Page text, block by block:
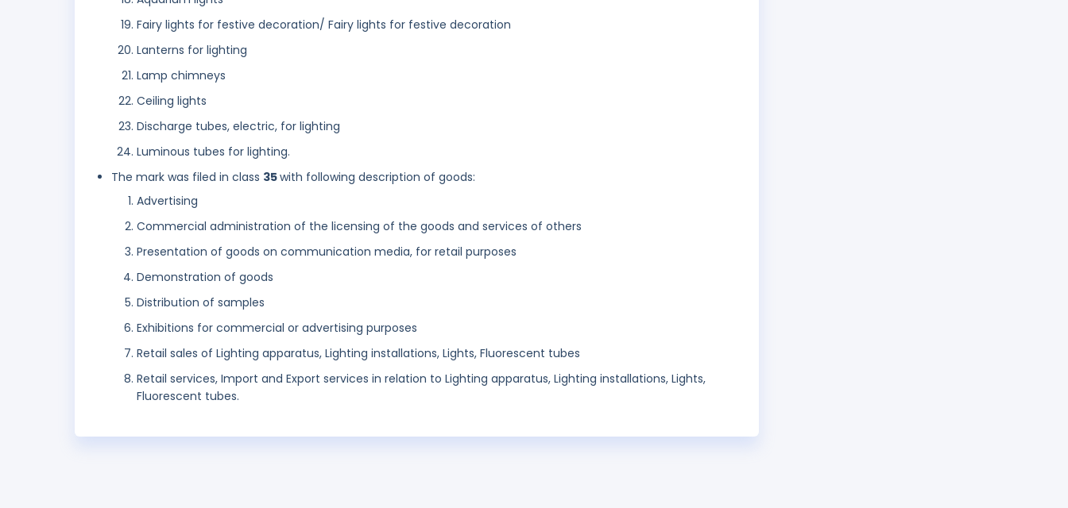
Fairy lights for festive decoration/ Fairy lights for festive decoration
Lanterns for lighting
Lamp chimneys
Ceiling lights
Discharge tubes, electric, for lighting
Luminous tubes for lighting.
The mark was filed in class 35with following description of goods:
Advertising
Commercial administration of the licensing of the goods and services of others
Presentation of goods on communication media, for retail purposes
Demonstration of goods
Distribution of samples
Exhibitions for commercial or advertising purposes
Retail sales of Lighting apparatus, Lighting installations, Lights, Fluorescent tubes
Retail services, Import and Export services in relation to Lighting apparatus, Lighting installations, Lights,
Fluorescent tubes.